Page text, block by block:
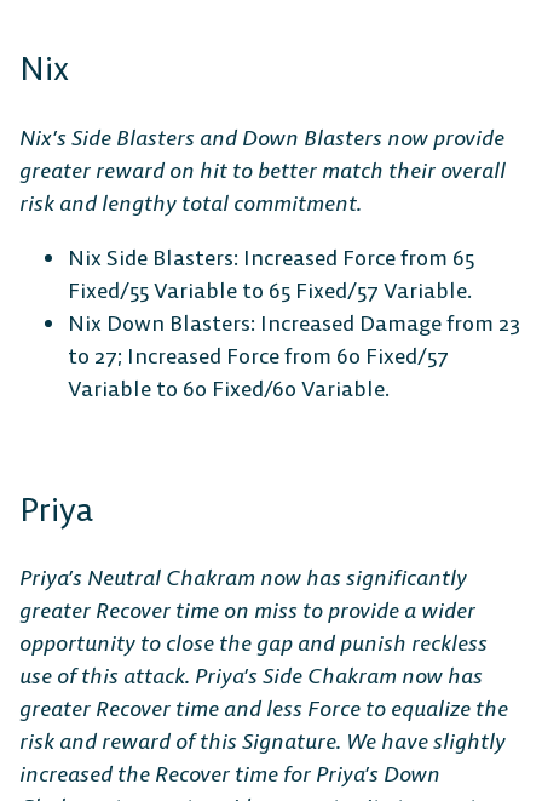
Nix
Nix’s Side Blasters and Down Blasters now provide
greater reward on hit to better match their overall
risk and lengthy total commitment.
Nix Side Blasters: Increased Force from 65
Fixed/55 Variable to 65 Fixed/57 Variable.
Nix Down Blasters: Increased Damage from 23
to 27; Increased Force from 60 Fixed/57
Variable to 60 Fixed/60 Variable.
Priya
Priya’s Neutral Chakram now has significantly
greater Recover time on miss to provide a wider
opportunity to close the gap and punish reckless
use of this attack. Priya’s Side Chakram now has
greater Recover time and less Force to equalize the
risk and reward of this Signature. We have slightly
increased the Recover time for Priya’s Down